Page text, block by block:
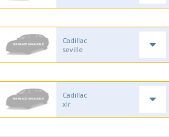
Cadillac
seville
Cadillac
xlr